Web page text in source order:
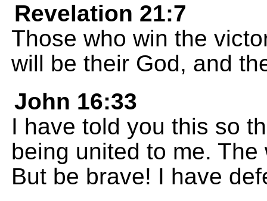
Revelation 21:7
Those who win the
will be their God, and
John 16:33
I have told you this so
being united to me.
But be brave! I have